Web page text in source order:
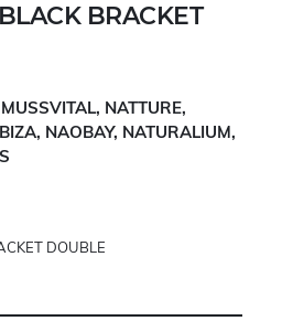
BRACKET
NATTURE,
NAOBAY, NATURALIUM,
DOUBLE